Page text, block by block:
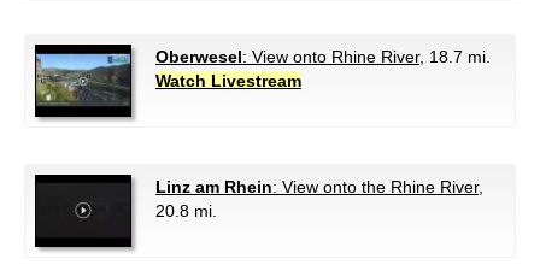
Oberwesel: View onto Rhine River, 18.7 mi.
Watch Livestream
Linz am Rhein: View onto the Rhine River,
20.8 mi.